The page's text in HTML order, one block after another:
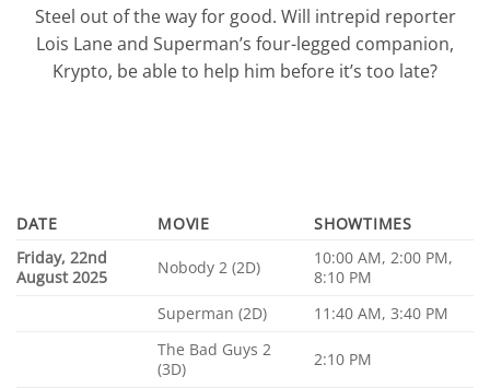
Steel out of the way for good. Will intrepid reporter
Lois Lane and Superman’s four-legged companion,
Krypto, be able to help him before it’s too late?
DATE MOVIE
SHOWTIMES
Friday, 22nd
August 2025
Nobody 2 (2D)
10:00 AM, 2:00 PM,
8:10 PM
Superman (2D)
11:40 AM, 3:40 PM
The Bad Guys 2
(3D)
2:10 PM